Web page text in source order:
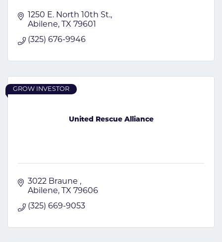
1250 E. North 10th St.
Abilene
TX 79601
(325) 676-9946
United Rescue Alliance
GROW INVESTOR
3022 Braune
Abilene
TX 79606
(325) 669-9053